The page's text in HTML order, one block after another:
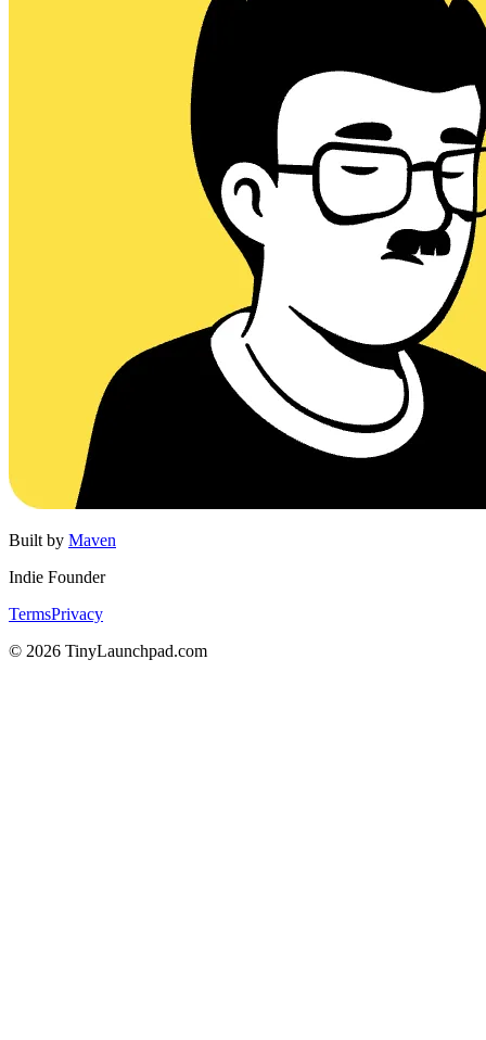
Built by Maven
Indie Founder
TermsPrivacy
© 2026 TinyLaunchpad.com